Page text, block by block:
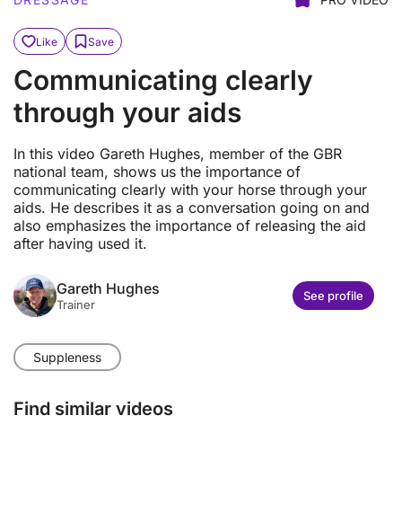
Like Save
Communicating clearly
through your aids
In this video Gareth Hughes, member of the GBR
national team, shows us the importance of
communicating clearly with your horse through your
aids. He describes it as a conversation going on and
also emphasizes the importance of releasing the aid
after having used it.
Gareth Hughes
Trainer
See profile
Suppleness
Find similar videos